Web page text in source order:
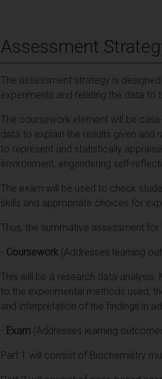
Assessment
The assessment strategy is
experiments and relating the data to
The coursework element will be
data to explain the results given and
to represent and statistically
environment, engendering self-
The exam will be used to check
skills and appropriate choices for
Thus, the summative assessment
- Coursework (Addresses learning
This will be a research data
to the experimental methods used,
and interpretation of the findings in
- Exam (Addresses learning
Part 1 will consist of Biochemistry